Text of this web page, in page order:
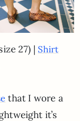
27) | Shirt
that I wore a
it’s